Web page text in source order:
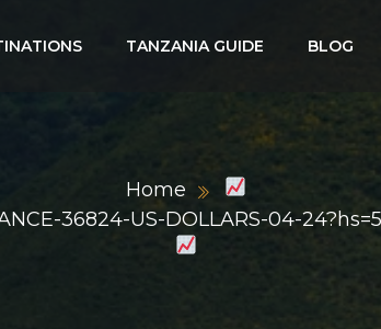
TANZANIA GUIDE BLOG
Home
36824-US-DOLLARS-04-